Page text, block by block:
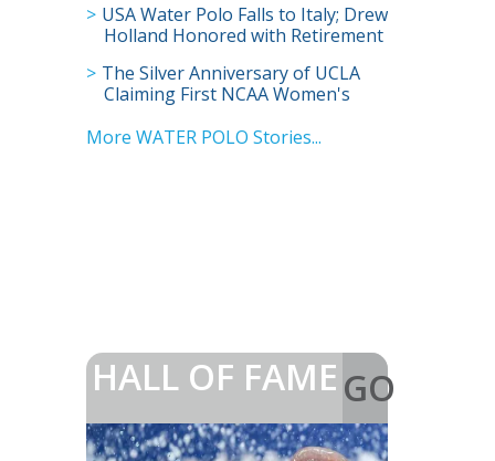
USA Water Polo Falls to Italy; Drew
Holland Honored with Retirement
The Silver Anniversary of UCLA
Claiming First NCAA Women's
More WATER POLO Stories...
HALL OF FAMEGO
>